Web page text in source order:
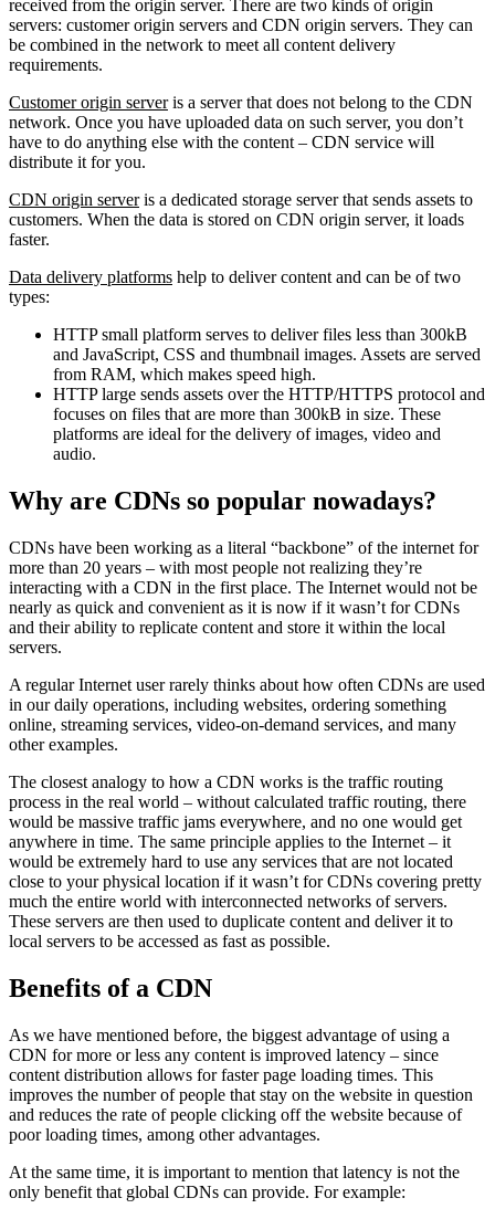
received from the origin server. There are two kinds of origin
servers: customer origin servers and CDN origin servers. They can
be combined in the network to meet all content delivery
requirements.
Customer origin serveris a server that does not belong to the CDN
network. Once you have uploaded data on such server, you don’t
have to do anything else with the content – CDN service will
distribute it for you.
CDN origin serveris a dedicated storage server that sends assets to
customers. When the data is stored on CDN origin server, it loads
faster.
Data delivery platforms help to deliver content and can be of two
types:
HTTP small platform serves to deliver files less than 300kB
and JavaScript, CSS and thumbnail images. Assets are served
from RAM, which makes speed high.
HTTP large sends assets over the HTTP/HTTPS protocol and
focuses on files that are more than 300kB in size. These
platforms are ideal for the delivery of images, video and
audio.
Why are CDNs so popular nowadays?
CDNs have been working as a literal “backbone” of the internet for
more than 20 years – with most people not realizing they’re
interacting with a CDN in the first place. The Internet would not be
nearly as quick and convenient as it is now if it wasn’t for CDNs
and their ability to replicate content and store it within the local
servers.
A regular Internet user rarely thinks about how often CDNs are used
in our daily operations, including websites, ordering something
online, streaming services, video-on-demand services, and many
other examples.
The closest analogy to how a CDN works is the traffic routing
process in the real world – without calculated traffic routing, there
would be massive traffic jams everywhere, and no one would get
anywhere in time. The same principle applies to the Internet – it
would be extremely hard to use any services that are not located
close to your physical location if it wasn’t for CDNs covering pretty
much the entire world with interconnected networks of servers.
These servers are then used to duplicate content and deliver it to
local servers to be accessed as fast as possible.
Benefits of a CDN
As we have mentioned before, the biggest advantage of using a
CDN for more or less any content is improved latency – since
content distribution allows for faster page loading times. This
improves the number of people that stay on the website in question
and reduces the rate of people clicking off the website because of
poor loading times, among other advantages.
At the same time, it is important to mention that latency is not the
only benefit that global CDNs can provide. For example: